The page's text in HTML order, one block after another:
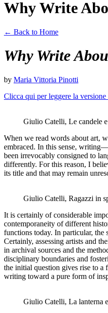
Why Write
← Back to Home
Why Write
by Maria Vittoria Pinotti
Clicca qui per leggere la versione
Giulio Catelli, Le candele
When we read words about art,
embraced. In this sense,
been irrevocably consigned to
differently. For this reason, I
its title and that may remain
Giulio Catelli, Ragazzi in
It is certainly of considerable
contemporaneity of different
functions today. In particular, the
Certainly, assessing artists and
in archival sources and the
disciplinary boundaries and
the initial question gives rise to
writing toward a pure form of
Giulio Catelli, La lanterna